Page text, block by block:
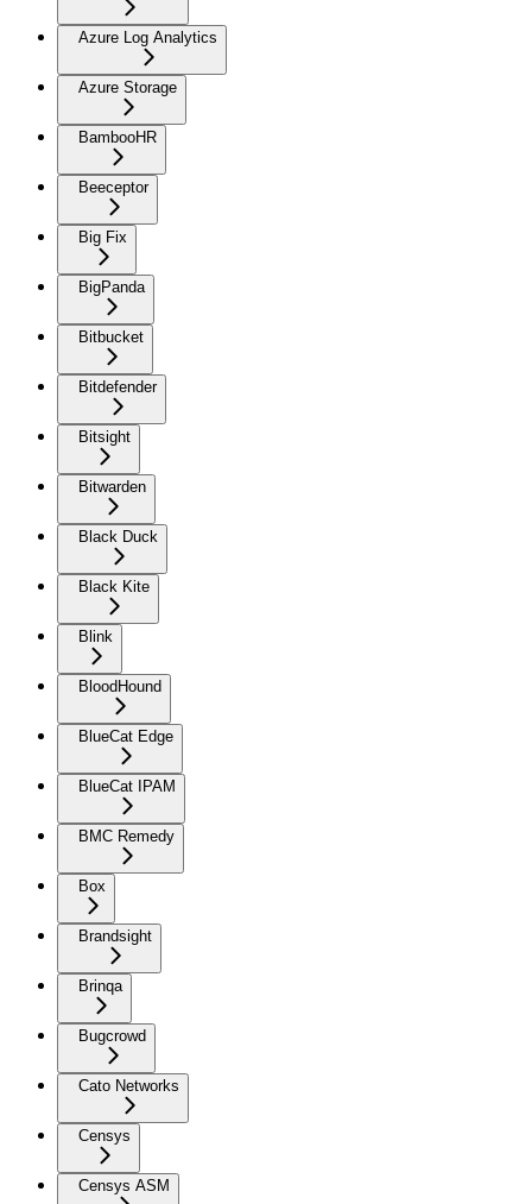
Azure Log Analytics
Azure Storage
BambooHR
Beeceptor
Big Fix
BigPanda
Bitbucket
Bitdefender
Bitsight
Bitwarden
Black Duck
Black Kite
Blink
BloodHound
BlueCat Edge
BlueCat IPAM
BMC Remedy
Box
Brandsight
Brinqa
Bugcrowd
Cato Networks
Censys
Censys ASM